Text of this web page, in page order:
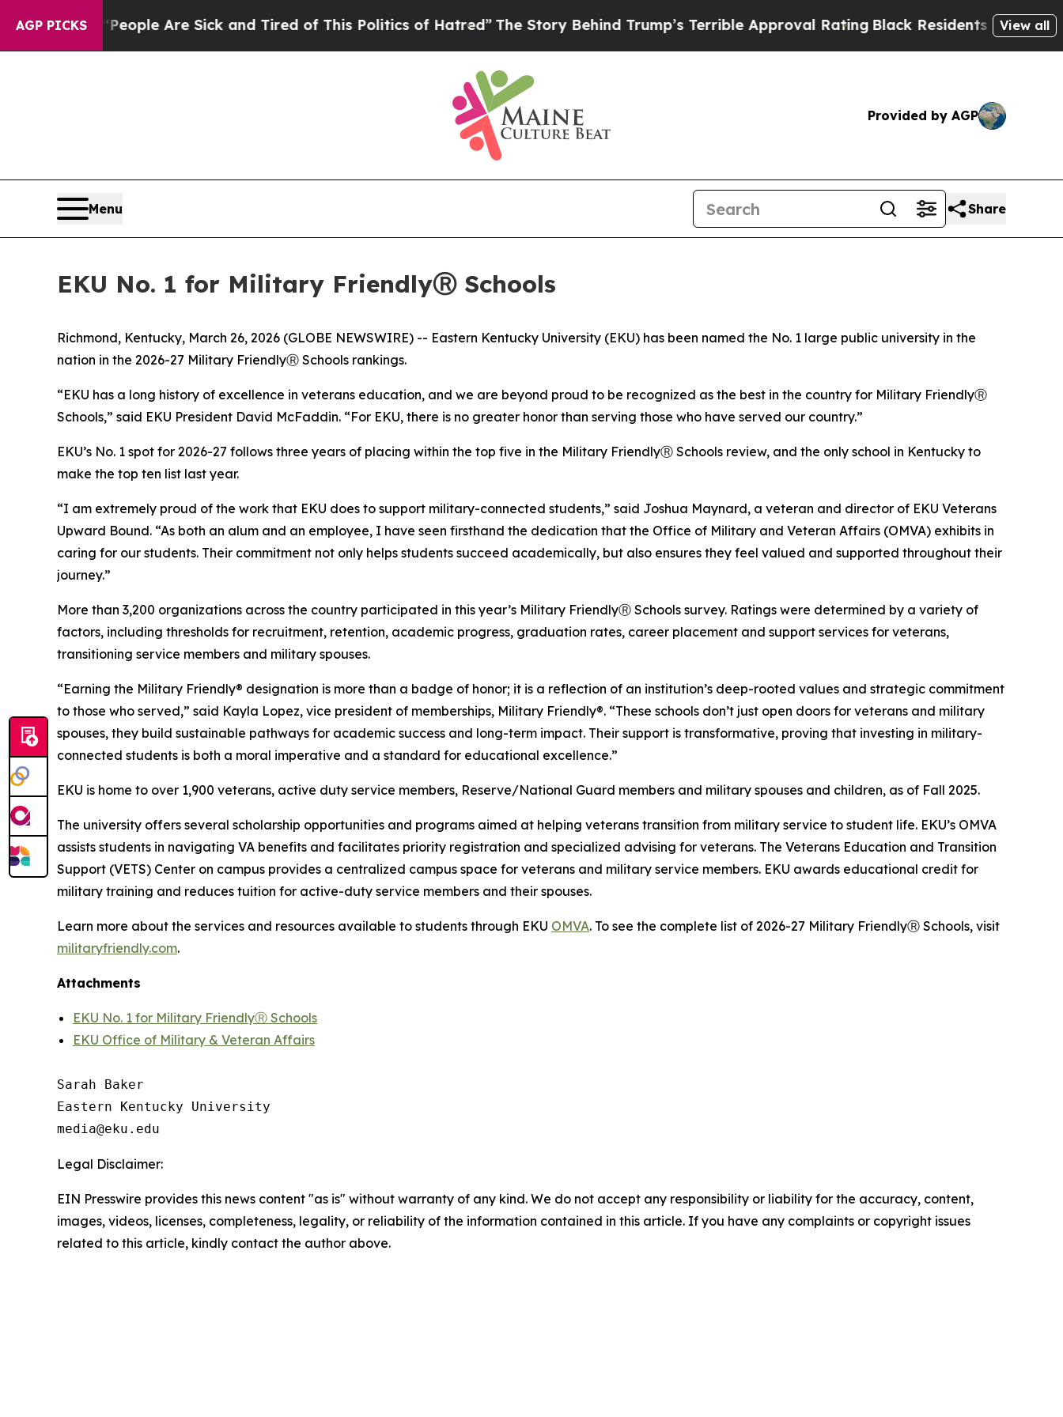
AGP PICKS
Win: “People Are Sick and Tired of This Politics of Hatred”The Story Behind Trump’s Terrible Approval RatingBlack Residents Warned of
View all
Provided by AGP
Menu Share
EKU No. 1 for Military FriendlyⓇ Schools
Richmond, Kentucky, March 26, 2026 (GLOBE NEWSWIRE) -- Eastern Kentucky University (EKU) has been named the No. 1 large public university in the
nation in the 2026-27 Military FriendlyⓇ Schools rankings.
“EKU has a long history of excellence in veterans education, and we are beyond proud to be recognized as the best in the country for Military FriendlyⓇ
Schools,” said EKU President David McFaddin. “For EKU, there is no greater honor than serving those who have served our country.”
EKU’s No. 1 spot for 2026-27 follows three years of placing within the top five in the Military FriendlyⓇ Schools review, and the only school in Kentucky to
make the top ten list last year.
“I am extremely proud of the work that EKU does to support military-connected students,” said Joshua Maynard, a veteran and director of EKU Veterans
Upward Bound. “As both an alum and an employee, I have seen firsthand the dedication that the Office of Military and Veteran Affairs (OMVA) exhibits in
caring for our students. Their commitment not only helps students succeed academically, but also ensures they feel valued and supported throughout their
journey.”
More than 3,200 organizations across the country participated in this year’s Military FriendlyⓇ Schools survey. Ratings were determined by a variety of
factors, including thresholds for recruitment, retention, academic progress, graduation rates, career placement and support services for veterans,
transitioning service members and military spouses.
“Earning the Military Friendly® designation is more than a badge of honor; it is a reflection of an institution’s deep-rooted values and strategic commitment
to those who served,” said Kayla Lopez, vice president of memberships, Military Friendly®. “These schools don’t just open doors for veterans and military
spouses, they build sustainable pathways for academic success and long-term impact. Their support is transformative, proving that investing in military-
connected students is both a moral imperative and a standard for educational excellence.”
EKU is home to over 1,900 veterans, active duty service members, Reserve/National Guard members and military spouses and children, as of Fall 2025.
The university offers several scholarship opportunities and programs aimed at helping veterans transition from military service to student life. EKU’s OMVA
assists students in navigating VA benefits and facilitates priority registration and specialized advising for veterans. The Veterans Education and Transition
Support (VETS) Center on campus provides a centralized campus space for veterans and military service members. EKU awards educational credit for
military training and reduces tuition for active-duty service members and their spouses.
Learn more about the services and resources available to students through EKU OMVA. To see the complete list of 2026-27 Military FriendlyⓇ Schools, visit
militaryfriendly.com.
Attachments
EKU No. 1 for Military FriendlyⓇ Schools
EKU Office of Military & Veteran Affairs
Sarah Baker
Eastern Kentucky University
Legal Disclaimer:
EIN Presswire provides this news content "as is" without warranty of any kind. We do not accept any responsibility or liability for the accuracy, content,
images, videos, licenses, completeness, legality, or reliability of the information contained in this article. If you have any complaints or copyright issues
related to this article, kindly contact the author above.